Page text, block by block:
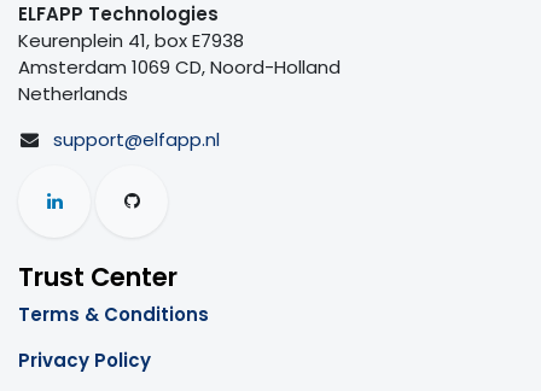
ELFAPP Technologies
Keurenplein 41, box E7938
Amsterdam 1069 CD, Noord-Holland
Netherlands
support@elfapp.nl
Trust Center
Terms & Conditions
Privacy Policy